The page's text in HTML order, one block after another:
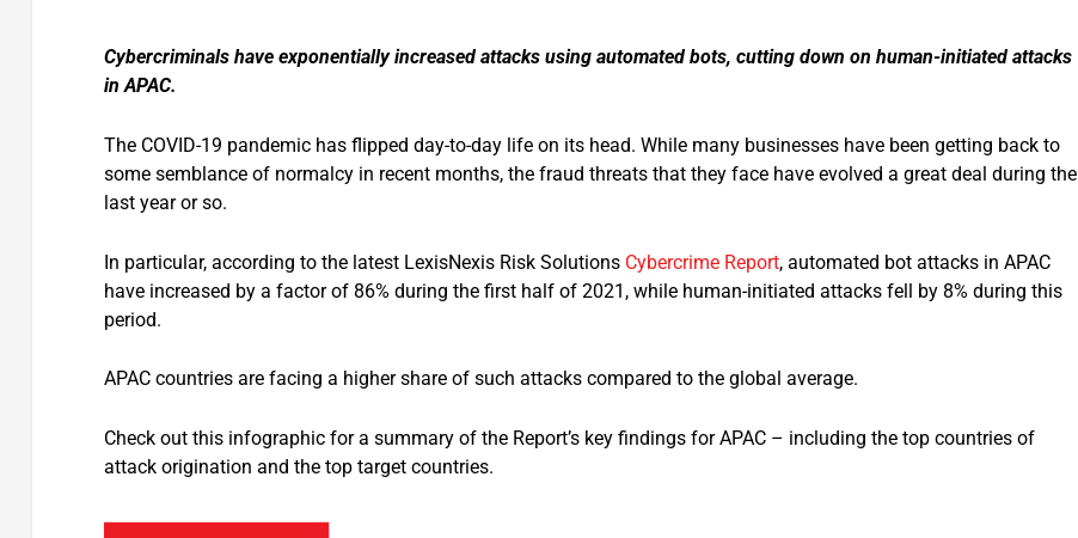
Cybercriminals have exponentially increased attacks using automated bots, cutting down on human-initiated attacks
in APAC.
The COVID-19 pandemic has flipped day-to-day life on its head. While many businesses have been getting back to
some semblance of normalcy in recent months, the fraud threats that they face have evolved a great deal during the
last year or so.
In particular, according to the latest LexisNexis Risk Solutions Cybercrime Report, automated bot attacks in APAC
have increased by a factor of 86% during the first half of 2021, while human-initiated attacks fell by 8% during this
period.
APAC countries are facing a higher share of such attacks compared to the global average.
Check out this infographic for a summary of the Report’s key findings for APAC – including the top countries of
attack origination and the top target countries.